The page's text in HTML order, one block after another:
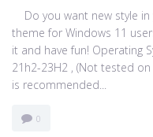
Do you want new style
theme for Windows 11
it and have fun! Operating
21h2-23H2 , (Not tested
is recommended...
0